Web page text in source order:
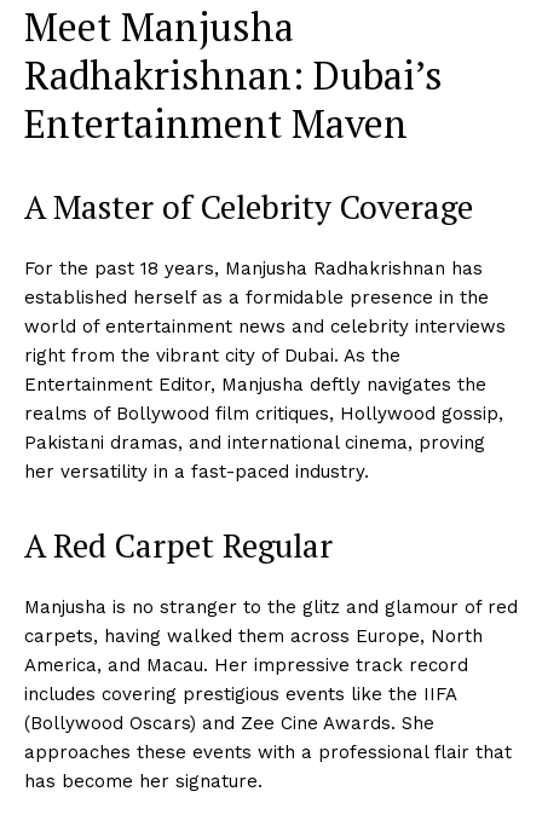
Meet Manjusha
Radhakrishnan: Dubai’s
Entertainment Maven
A Master of Celebrity Coverage
For the past 18 years, Manjusha Radhakrishnan has
established herself as a formidable presence in the
world of entertainment news and celebrity interviews
right from the vibrant city of Dubai. As the
Entertainment Editor, Manjusha deftly navigates the
realms of Bollywood film critiques, Hollywood gossip,
Pakistani dramas, and international cinema, proving
her versatility in a fast-paced industry.
A Red Carpet Regular
Manjusha is no stranger to the glitz and glamour of red
carpets, having walked them across Europe, North
America, and Macau. Her impressive track record
includes covering prestigious events like the IIFA
(Bollywood Oscars) and Zee Cine Awards. She
approaches these events with a professional flair that
has become her signature.